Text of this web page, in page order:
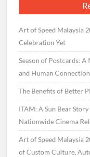
Art of Speed Malaysia
Celebration Yet
Season of Postcards:
and Human Connection
The Benefits of Better
ITAM: A Sun Bear
Nationwide Cinema
Art of Speed Malaysia
of Custom Culture,